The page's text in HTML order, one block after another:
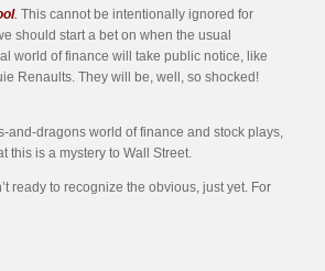
. This cannot be intentionally ignored for
should start a bet on when the usual
world of finance will take public notice, like
Renaults. They will be, well, so shocked!
and-dragons world of finance and stock plays,
this is a mystery to Wall Street.
ready to recognize the obvious, just yet. For